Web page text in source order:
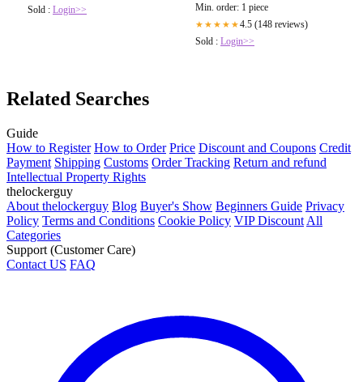
Sold : Login>> Min. order: 1 piece
★★★★★4.5 (148 reviews)
Sold : Login>>
Related Searches
Guide
How to Register How to Order Price Discount and Coupons Credit
Payment Shipping Customs Order Tracking Return and refund
Intellectual Property Rights
thelockerguy
About thelockerguy Blog Buyer's Show Beginners Guide Privacy
Policy Terms and Conditions Cookie Policy VIP Discount All
Categories
Support (Customer Care)
Contact US FAQ